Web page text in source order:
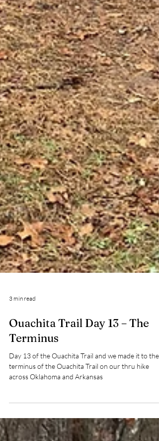
3 min read
Terminus
Day 13 of the Ouachita Trail and we made it to the